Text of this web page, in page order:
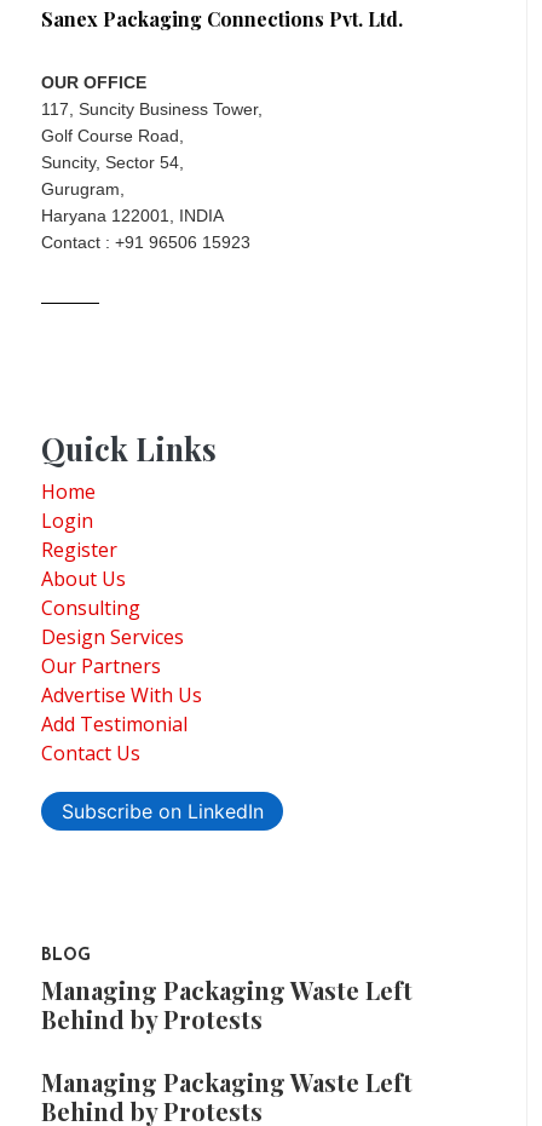
Sanex Packaging Connections Pvt. Ltd.
OUR OFFICE
117, Suncity Business Tower,
Golf Course Road,
Suncity, Sector 54,
Gurugram,
Haryana 122001, INDIA
Contact : +91 96506 15923
Quick Links
Home
Login
Register
About Us
Consulting
Design Services
Our Partners
Advertise With Us
Add Testimonial
Contact Us
Subscribe on LinkedIn
BLOG
Managing Packaging Waste Left
Behind by Protests
Managing Packaging Waste Left
Behind by Protests